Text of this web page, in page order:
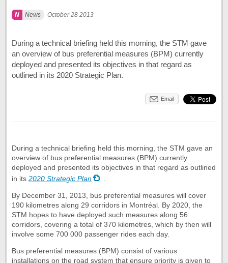
News October 28 2013
During a technical briefing held this morning, the STM gave
an overview of bus preferential measures (BPM) currently
deployed and presented its objectives in that regard as
outlined in its 2020 Strategic Plan.
Email
During a technical briefing held this morning, the STM gave an
overview of bus preferential measures (BPM) currently
deployed and presented its objectives in that regard as outlined
in its 2020 Strategic Plan .
By December 31, 2013, bus preferential measures will cover
190 kilometres along 29 corridors in Montréal. By 2020, the
STM hopes to have deployed such measures along 56
corridors, covering a total of 370 kilometres, which by then will
involve some 700 000 passenger rides each day.
Bus preferential measures (BPM) consist of various
installations on the road system that ensure priority is given to